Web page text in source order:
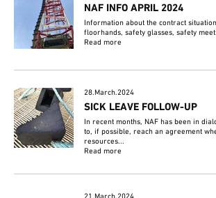
NAF INFO APRIL 2024
Information about the contract
floorhands, safety glasses, safety
Read more
28.March.2024
SICK LEAVE FOLLOW-UP
In recent months, NAF has been in
to, if possible, reach an agreement
resources...
Read more